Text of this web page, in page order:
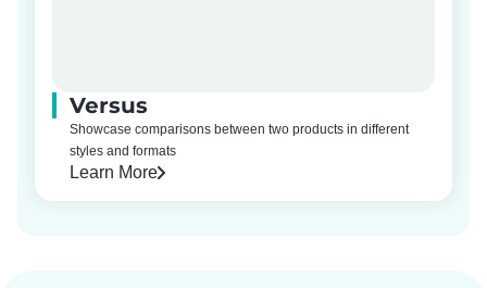
Versus
Showcase comparisons between two products in different
styles and formats
Learn More